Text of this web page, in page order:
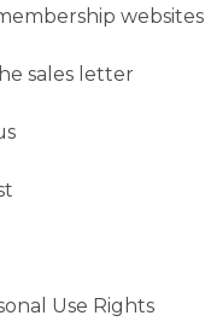
websites
sales letter
Use Rights